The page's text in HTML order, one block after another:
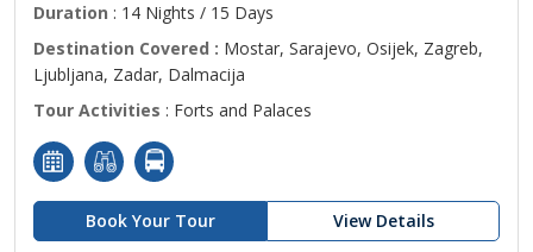
Duration : 14 Nights / 15 Days
Destination Covered : Mostar, Sarajevo, Osijek, Zagreb,
Ljubljana, Zadar, Dalmacija
Tour Activities : Forts and Palaces
Book Your Tour View Details